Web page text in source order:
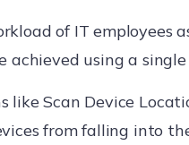
of IT employees
achieved using a
like Scan Device
from falling into